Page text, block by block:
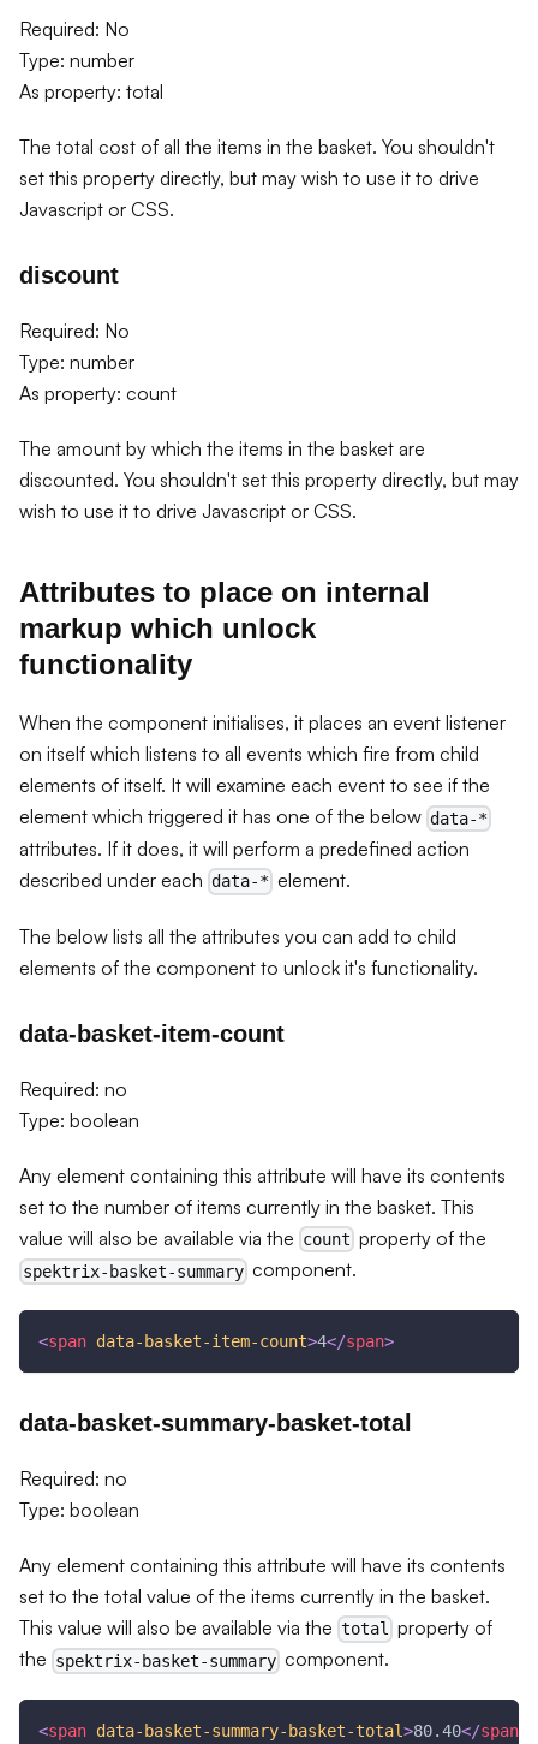
Required: No
Type: number
As property: total
The total cost of all the items in the basket. You shouldn't
set this property directly, but may wish to use it to drive
Javascript or CSS.
discount
Required: No
Type: number
As property: count
The amount by which the items in the basket are
discounted. You shouldn't set this property directly, but may
wish to use it to drive Javascript or CSS.
Attributes to place on internal
markup which unlock
functionality
When the component initialises, it places an event listener
on itself which listens to all events which fire from child
elements of itself. It will examine each event to see if the
element which triggered it has one of the below data-*
attributes. If it does, it will perform a predefined action
described under each data-* element.
The below lists all the attributes you can add to child
elements of the component to unlock it's functionality.
data-basket-item-count
Required: no
Type: boolean
Any element containing this attribute will have its contents
set to the number of items currently in the basket. This
value will also be available via the count property of the
spektrix-basket-summary component.
<span data-basket-item-count>4</span>
data-basket-summary-basket-total
Required: no
Type: boolean
Any element containing this attribute will have its contents
set to the total value of the items currently in the basket.
This value will also be available via the total property of
the spektrix-basket-summary component.
<span data-basket-summary-basket-total>80.40</span